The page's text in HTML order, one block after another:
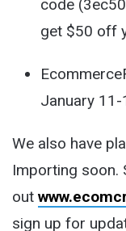
code
get $50 off
January
We also have
Importing soon.
out
sign up for